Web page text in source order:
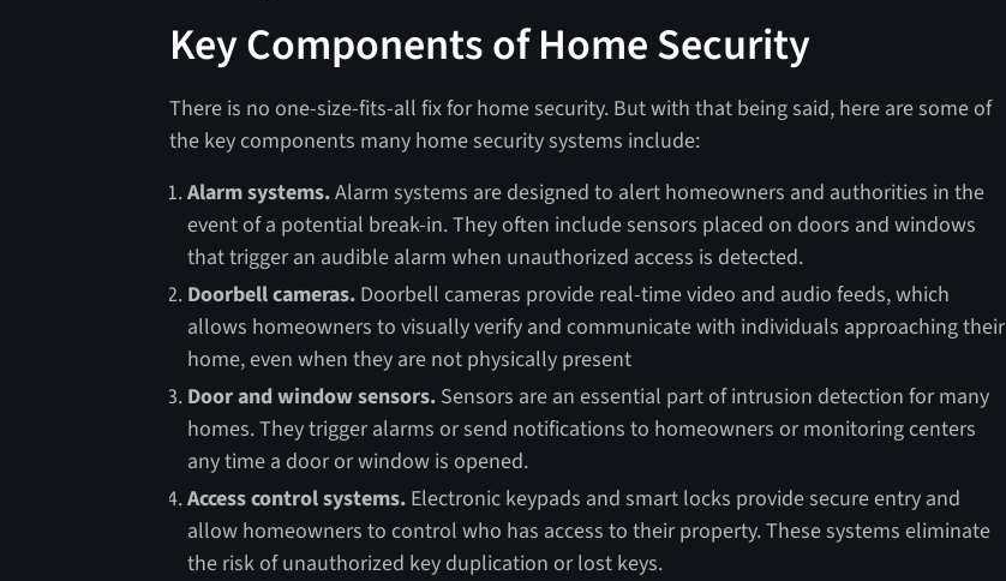
Key Components of Home Security
There is no one-size-fits-all fix for home security. But with that being said, here are some of
the key components many home security systems include:
Alarm systems.Alarm systems are designed to alert homeowners and authorities in the
event of a potential break-in. They often include sensors placed on doors and windows
that trigger an audible alarm when unauthorized access is detected.
Doorbell cameras.Doorbell cameras provide real-time video and audio feeds, which
allows homeowners to visually verify and communicate with individuals approaching their
home, even when they are not physically present
Door and window sensors.Sensors are an essential part of intrusion detection for many
homes. They trigger alarms or send notifications to homeowners or monitoring centers
any time a door or window is opened.
Access control systems.Electronic keypads and smart locks provide secure entry and
allow homeowners to control who has access to their property. These systems eliminate
the risk of unauthorized key duplication or lost keys.